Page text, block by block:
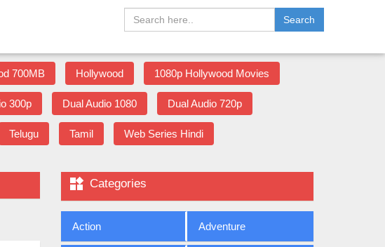
Search
700MB Hollywood 1080p Hollywood Movies
300p Dual Audio 1080 Dual Audio 720p
Telugu Tamil Web Series Hindi
 Categories
Action Adventure